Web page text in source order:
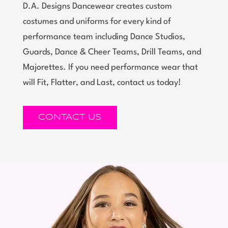
D.A. Designs Dancewear creates custom
costumes and uniforms for every kind of
performance team including Dance Studios,
Guards, Dance & Cheer Teams, Drill Teams, and
Majorettes. If you need performance wear that
will Fit, Flatter, and Last, contact us today!
CONTACT US